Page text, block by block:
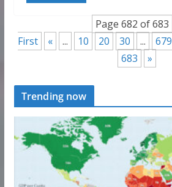
Page 682 of 683
First
« ... 10 20 30 ... 679
683
»
Trending now